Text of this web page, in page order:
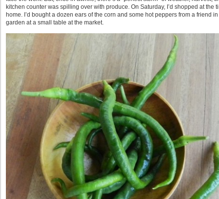
kitchen counter was spilling over with produce. On Saturday, I’d shopped at the
home. I’d bought a dozen ears of the corn and some hot peppers from a friend
garden at a small table at the market.